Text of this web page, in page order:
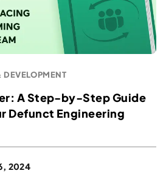
DEVELOPMENT
A Step-by-Step Guide
Defunct Engineering
2024